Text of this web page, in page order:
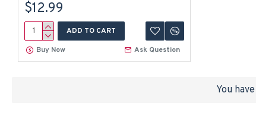
$12.99
ADD TO CART
Buy Now
Ask Question
You